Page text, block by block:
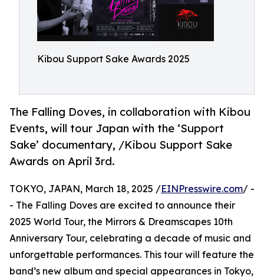
Kibou Support Sake Awards 2025
The Falling Doves, in collaboration with Kibou
Events, will tour Japan with the ‘Support
Sake’ documentary, /Kibou Support Sake
Awards on April 3rd.
TOKYO, JAPAN, March 18, 2025 /EINPresswire.com/ -
- The Falling Doves are excited to announce their
2025 World Tour, the Mirrors & Dreamscapes 10th
Anniversary Tour, celebrating a decade of music and
unforgettable performances. This tour will feature the
band’s new album and special appearances in Tokyo,